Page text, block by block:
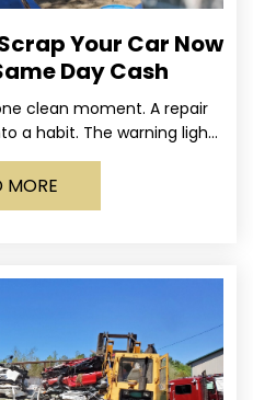
Your Car Now
Day Cash
clean moment. A repair
a habit. The warning light
enough
MORE